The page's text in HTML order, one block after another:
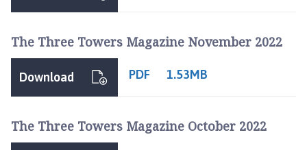
The Three Towers Magazine November 2022
PDF 1.53MB
Download
The Three Towers Magazine October 2022